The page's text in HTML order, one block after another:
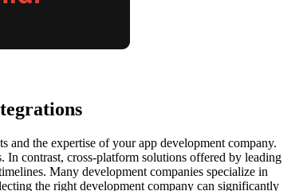
and the expertise of your app development company.
contrast, cross-platform solutions offered by leading
Many development companies specialize in
the right development company can significantly